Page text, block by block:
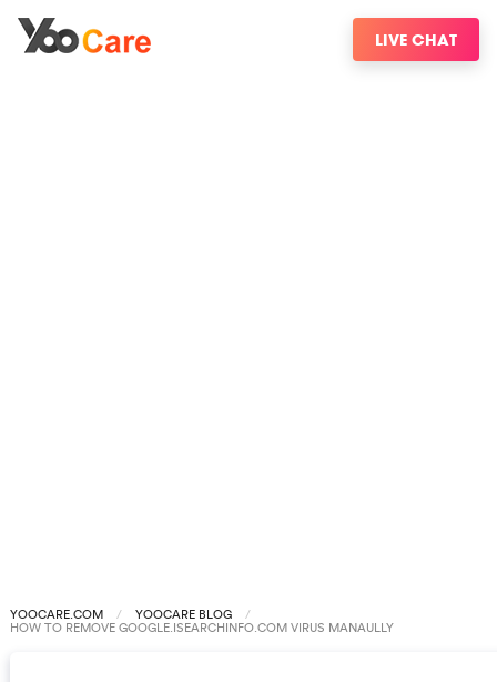
LIVE CHAT
YOOCARE.COM YOOCARE BLOG
HOW TO REMOVE GOOGLE.ISEARCHINFO.COM VIRUS MANAULLY